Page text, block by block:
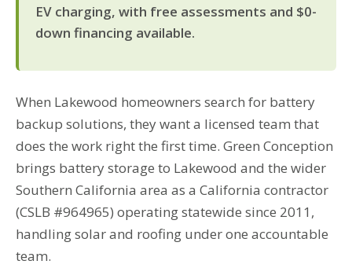
EV charging, with free assessments and $0-
down financing available.
When Lakewood homeowners search for battery
backup solutions, they want a licensed team that
does the work right the first time. Green Conception
brings battery storage to Lakewood and the wider
Southern California area as a California contractor
(CSLB #964965) operating statewide since 2011,
handling solar and roofing under one accountable
team.